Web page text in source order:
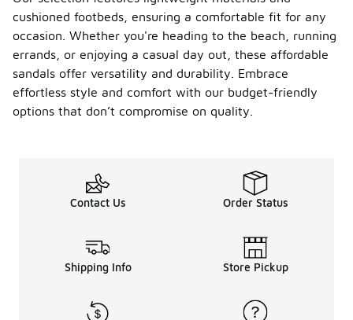
cushioned footbeds, ensuring a comfortable fit for any
occasion. Whether you're heading to the beach, running
errands, or enjoying a casual day out, these affordable
sandals offer versatility and durability. Embrace
effortless style and comfort with our budget-friendly
options that don’t compromise on quality.
Contact Us Order Status
Shipping Info Store Pickup